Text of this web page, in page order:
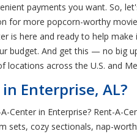
payments you want. So,
for more popcorn-worthy
is here and ready to help
budget. And get this — no big
locations across the U.S. and
Enterprise, AL?
Center in Enterprise? Rent-A-
sets, cozy sectionals, nap-